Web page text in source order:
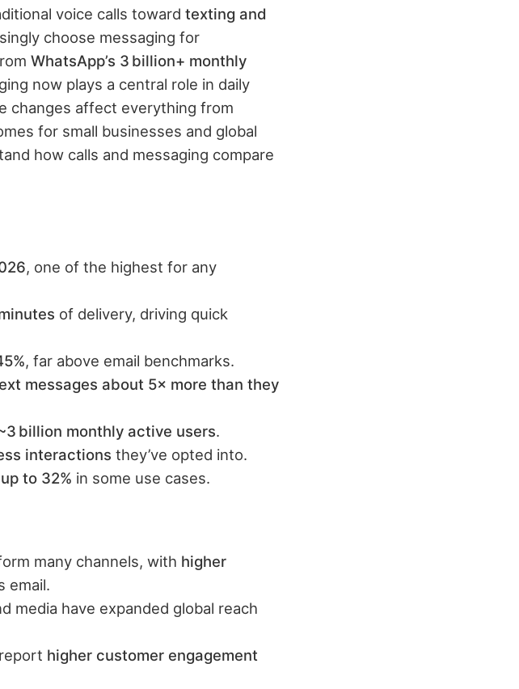
voice calls toward texting and
choose messaging for
WhatsApp’s 3 billion+ monthly
now plays a central role in daily
changes affect everything from
for small businesses and global
how calls and messaging compare
, one of the highest for any
of delivery, driving quick
, far above email benchmarks.
messages about 5× more than they
billion monthly active users.
interactions they’ve opted into.
to 32% in some use cases.
many channels, with higher
email.
media have expanded global reach
higher customer engagement